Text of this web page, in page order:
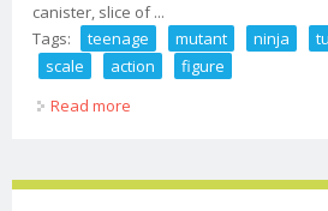
canister, slice of ...
Tags:
teenage mutant ninja
scale
action
figure
Read more